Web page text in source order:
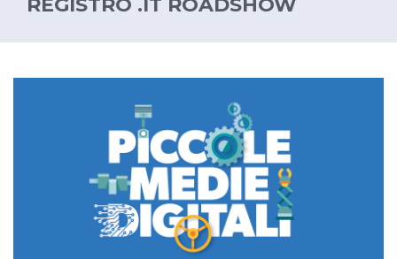
REGISTRO .IT ROADSHOW